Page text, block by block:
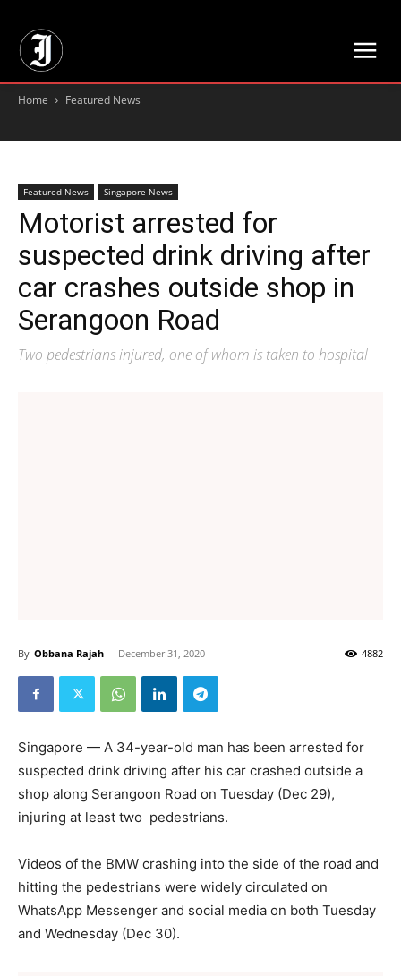
Home Featured News
Featured News Singapore News
Motorist arrested for
suspected drink driving after
car crashes outside shop in
Serangoon Road
Two pedestrians injured, one of whom is taken to hospital
By Obbana Rajah - December 31, 2020 4882
Singapore — A 34-year-old man has been arrested for
suspected drink driving after his car crashed outside a
shop along Serangoon Road on Tuesday (Dec 29),
injuring at least two pedestrians.
Videos of the BMW crashing into the side of the road and
hitting the pedestrians were widely circulated on
WhatsApp Messenger and social media on both Tuesday
and Wednesday (Dec 30).